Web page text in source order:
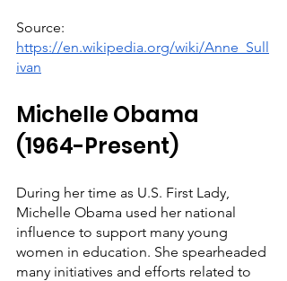
Source:
https://en.wikipedia.org/wiki/Anne_Sull
ivan
Michelle Obama
(1964-Present)
During her time as U.S. First Lady,
Michelle Obama used her national
influence to support many young
women in education. She spearheaded
many initiatives and efforts related to